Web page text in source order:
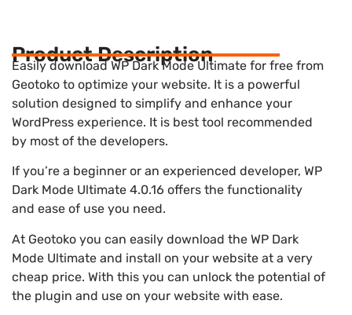
Product Description
Easily download WP Dark Mode Ultimate for free from
Geotoko to optimize your website. It is a powerful
solution designed to simplify and enhance your
WordPress experience. It is best tool recommended
by most of the developers.
If you’re a beginner or an experienced developer, WP
Dark Mode Ultimate 4.0.16 offers the functionality
and ease of use you need.
At Geotoko you can easily download the WP Dark
Mode Ultimate and install on your website at a very
cheap price. With this you can unlock the potential of
the plugin and use on your website with ease.